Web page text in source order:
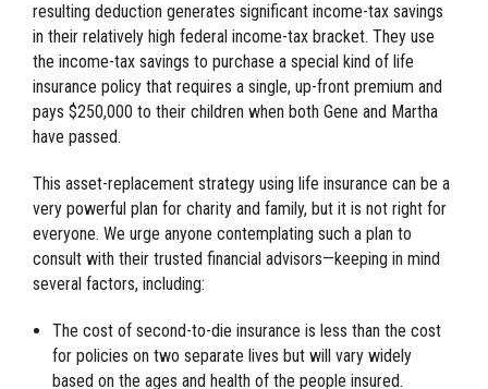
resulting deduction generates significant income-tax savings
in their relatively high federal income-tax bracket. They use
the income-tax savings to purchase a special kind of life
insurance policy that requires a single, up-front premium and
pays $250,000 to their children when both Gene and Martha
have passed.
This asset-replacement strategy using life insurance can be a
very powerful plan for charity and family, but it is not right for
everyone. We urge anyone contemplating such a plan to
consult with their trusted financial advisors—keeping in mind
several factors, including:
The cost of second-to-die insurance is less than the cost
for policies on two separate lives but will vary widely
based on the ages and health of the people insured.